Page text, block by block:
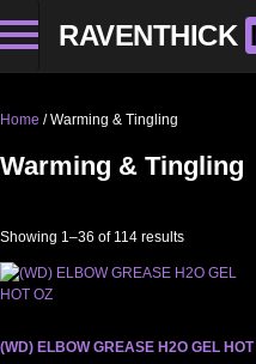
RAVENTHICK
Home / Warming & Tingling
Warming & Tingling
Showing 1–36 of 114 resultsSorted by
(WD) ELBOW GREASE H2O GEL HOT